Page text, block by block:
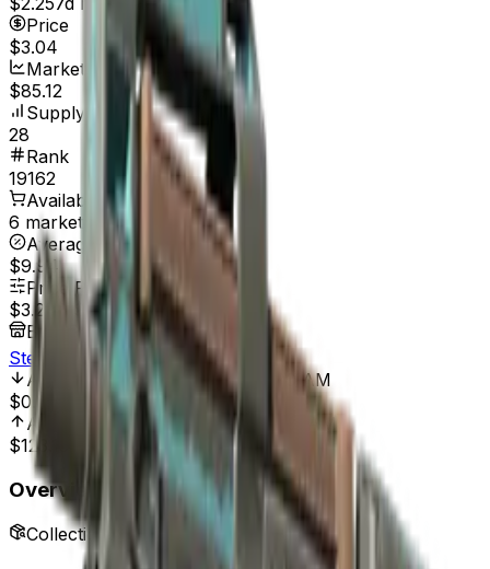
Price
$3.04
Market Cap
$85.12
Supply
28
Rank
19162
Available On
6 marketplaces
Average Price
$9.94
Price Range
$3.22
$35.00
Best Price At
Steam
All Time Low
Mar 17, 2022, 12:00 AM
$0.59
415.25%
All Time High
Mar 13, 2024, 12:00 AM
$123.13
Overview
Collection